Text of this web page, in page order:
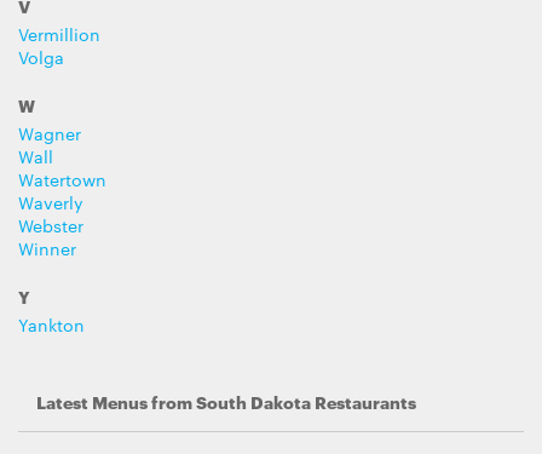
V
Vermillion
Volga
W
Wagner
Wall
Watertown
Waverly
Webster
Winner
Y
Yankton
Latest Menus from South Dakota Restaurants